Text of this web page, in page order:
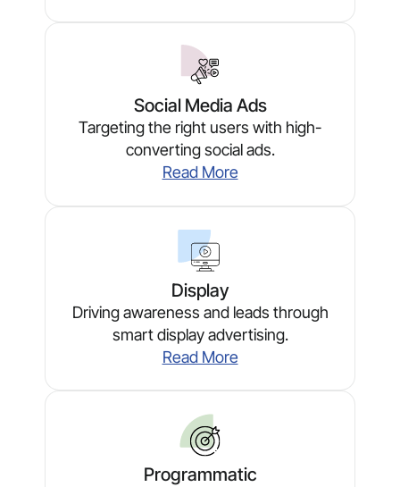
Social Media Ads
Targeting the right users with high-
converting social ads.
Read More
Display
Driving awareness and leads through
smart display advertising.
Read More
Programmatic